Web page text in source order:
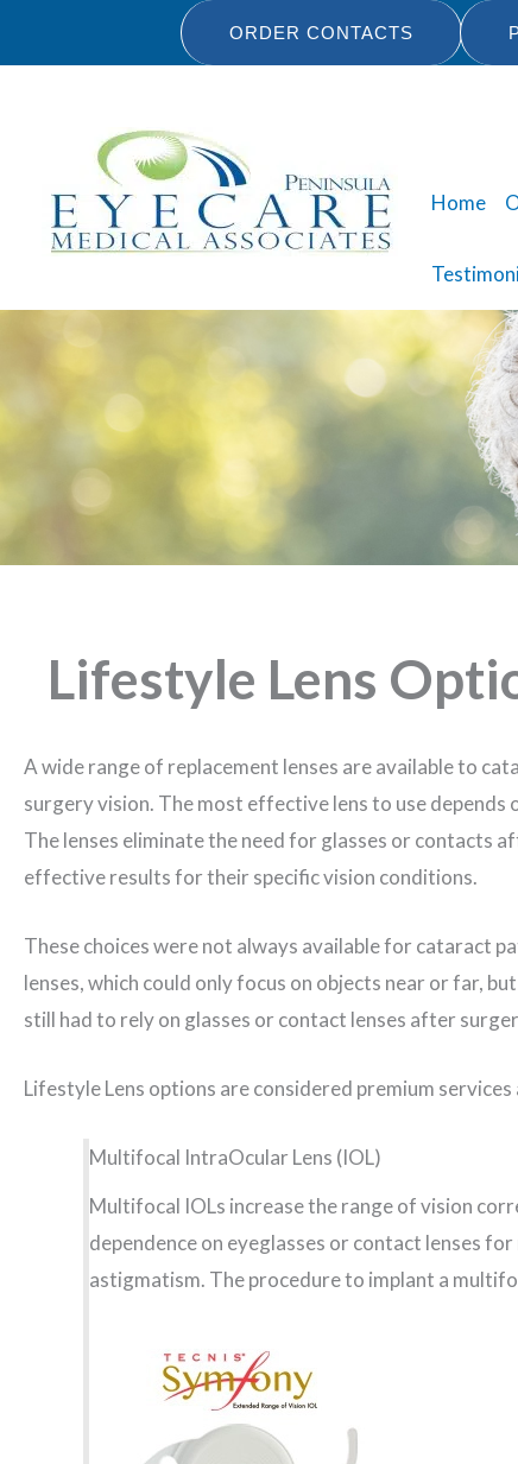
ORDER CONTACTS
Home
Lifestyle Lens
A wide range of replacement lenses are available to
surgery vision. The most effective lens to use
The lenses eliminate the need for glasses or contacts
effective results for their specific vision conditions.
These choices were not always available for cataract
lenses, which could only focus on objects near or far,
still had to rely on glasses or contact lenses after
Lifestyle Lens options are considered premium
Multifocal IntraOcular Lens (IOL)
Multifocal IOLs increase the range of vision
dependence on eyeglasses or contact lenses
astigmatism. The procedure to implant a